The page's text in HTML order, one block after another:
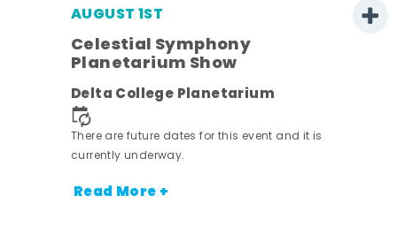
AUGUST 1ST
Celestial Symphony
Planetarium Show
Delta College Planetarium
There are future dates for this event and it is
currently underway.
Read More +